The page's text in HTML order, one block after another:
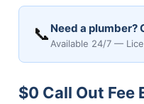
📞 Need a plumber?
Available 24/7 —
$0 Call Out Fee